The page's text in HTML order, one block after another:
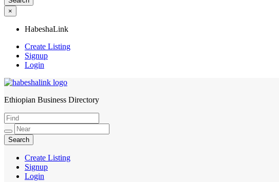
×
HabeshaLink
Create Listing
Signup
Login
HabeshaLink
Ethiopian Business Directory
Create Listing
Signup
Login